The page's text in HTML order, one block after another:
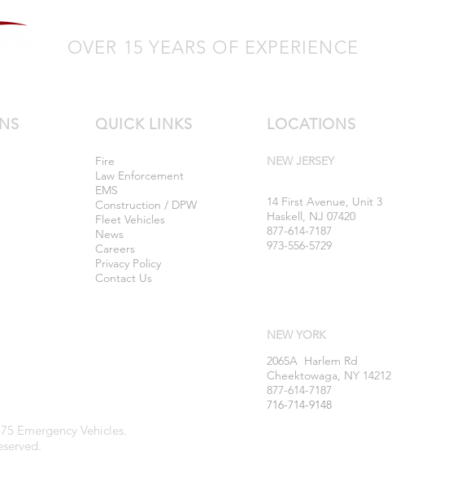
OVER 15 YEARS OF EXPERIENCE
QUICK LINKS
Fire
Law Enforcement
EMS
Construction / DPW
Fleet Vehicles
News
Careers
Privacy Policy
Contact Us
LOCATIONS
NEW JERSEY
14 First Avenue, Unit 3
Haskell, NJ 07420
877-614-7187
973-556-5729
NEW YORK
2065A Harlem Rd
Cheektowaga, NY 14212
877-614-7187
716-714-9148
Emergency Vehicles.